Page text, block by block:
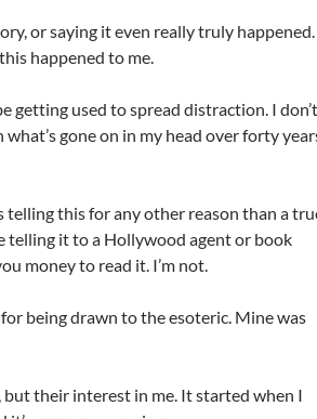
or saying it even really truly happened.
happened to me.
getting used to spread distraction. I don’t
gone on in my head over forty
telling this for any other reason than a
telling it to a Hollywood agent or book
money to read it. I’m not.
being drawn to the esoteric. Mine was
their interest in me. It started when I